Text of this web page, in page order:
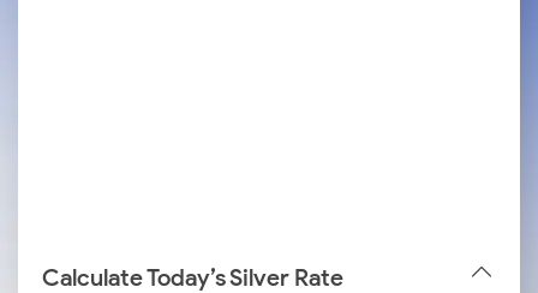
Calculate Today’s Silver Rate